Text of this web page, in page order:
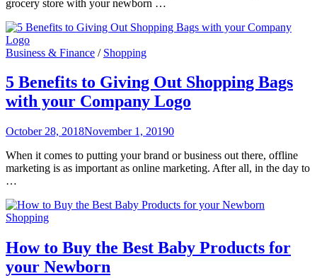
grocery store with your newborn …
Business & Finance / Shopping
5 Benefits to Giving Out Shopping Bags
with your Company Logo
October 28, 2018November 1, 20190
When it comes to putting your brand or business out there, offline
marketing is as important as online marketing. After all, in the day to
…
Shopping
How to Buy the Best Baby Products for
your Newborn